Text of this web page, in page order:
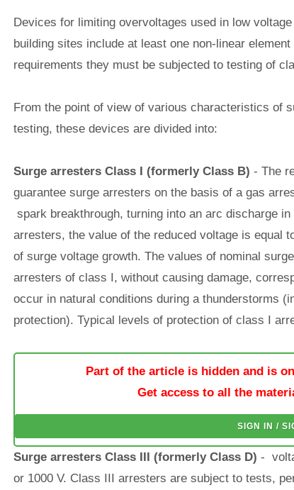
Devices for limiting overvoltages used in low
building sites include at least one non-linear
requirements they must be subjected to testing of
From the point of view of various characteristics of
testing, these devices are divided into:
Surge arresters Class I (formerly Class B) - The
guarantee surge arresters on the basis of a gas
spark breakthrough, turning into an arc discharge
arresters, the value of the reduced voltage is equal
of surge voltage growth. The values of nominal
arresters of class I, without causing damage,
occur in natural conditions during a thunderstorms
protection). Typical levels of protection of class I
Part of the article is hidden and is
Get access to all the
SIGN IN /
Surge arresters Class III (formerly Class D) -
or 1000 V. Class III arresters are subject to tests,